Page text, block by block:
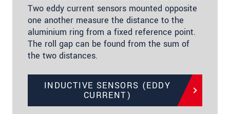
Two eddy current sensors mounted opposite
one another measure the distance to the
aluminium ring from a fixed reference point.
The roll gap can be found from the sum of
the two distances.
INDUCTIVE SENSORS (EDDY
CURRENT)